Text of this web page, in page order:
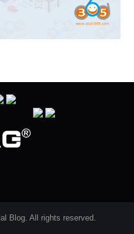
Blog. All rights reserved.